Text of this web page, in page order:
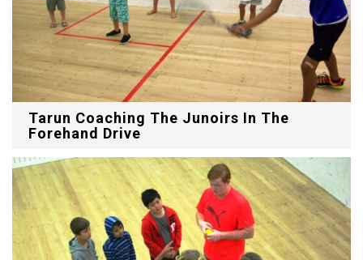
Tarun Coaching The Junoirs In The
Forehand Drive